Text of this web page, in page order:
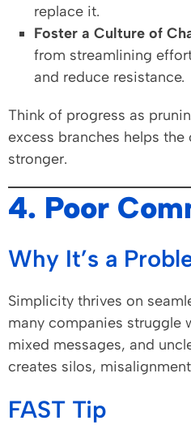
replace it.
Foster a Culture of
from streamlining
and reduce resistance.
Think of progress as
excess branches helps
stronger.
4. Poor
Why It’s a
Simplicity thrives on
many companies struggle
mixed messages, and
creates silos,
FAST Tip